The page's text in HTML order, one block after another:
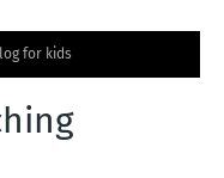
for kids